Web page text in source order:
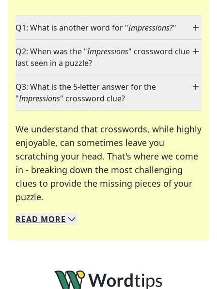
Q1: What is another word for "Impressions?"
Q2: When was the "Impressions" crossword clue
last seen in a puzzle?
Q3: What is the 5-letter answer for the
"Impressions" crossword clue?
We understand that crosswords, while highly
enjoyable, can sometimes leave you
scratching your head. That's where we come
in - breaking down the most challenging
clues to provide the missing pieces of your
puzzle.
We specialize in solving many of your favorite
Whether you're a daily crossword enthusiast or
READ MORE